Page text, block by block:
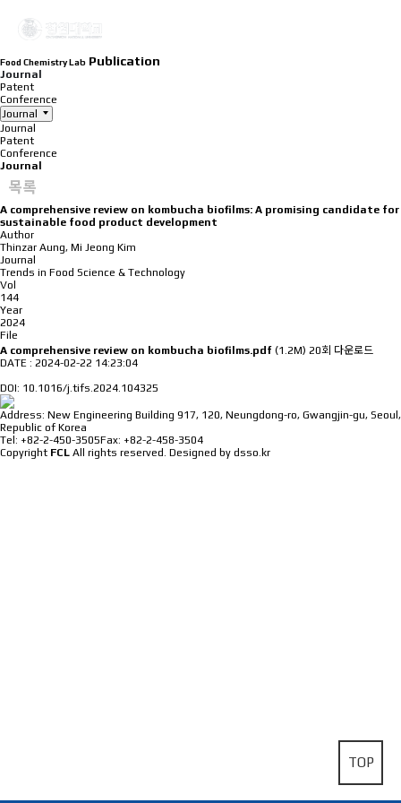
Food Chemistry Lab Publication
Journal
Patent
Conference
Journal
Journal
Patent
Conference
Journal
목록
A comprehensive review on kombucha biofilms: A promising candidate for
sustainable food product development
Author
Thinzar Aung, Mi Jeong Kim
Journal
Trends in Food Science & Technology
Vol
144
Year
2024
File
A comprehensive review on kombucha biofilms.pdf (1.2M) 20회 다운로드
DATE : 2024-02-22 14:23:04
DOI: 10.1016/j.tifs.2024.104325
Address: New Engineering Building 917, 120, Neungdong-ro, Gwangjin-gu, Seoul,
Republic of Korea
Tel: +82-2-450-3505Fax: +82-2-458-3504
Copyright FCL All rights reserved. Designed by dsso.kr
TOP